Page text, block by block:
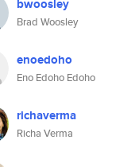
bwoosley
Brad Woosley
enoedoho
Eno Edoho Edoho
richaverma
Richa Verma